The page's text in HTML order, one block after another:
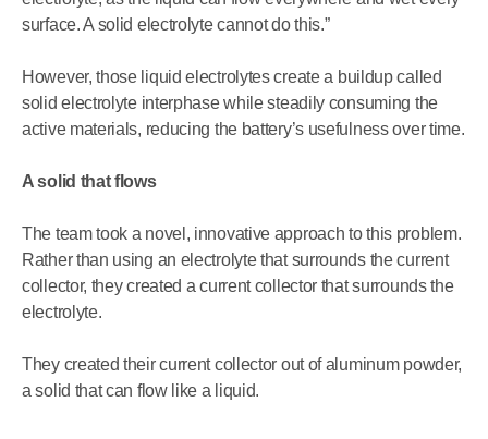
surface. A solid electrolyte cannot do this.”
However, those liquid electrolytes create a buildup called
solid electrolyte interphase while steadily consuming the
active materials, reducing the battery’s usefulness over time.
A solid that flows
The team took a novel, innovative approach to this problem.
Rather than using an electrolyte that surrounds the current
collector, they created a current collector that surrounds the
electrolyte.
They created their current collector out of aluminum powder,
a solid that can flow like a liquid.